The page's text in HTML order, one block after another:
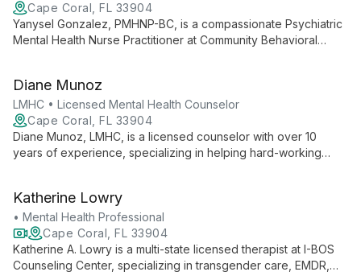
Cape Coral, FL 33904
Yanysel Gonzalez, PMHNP-BC, is a compassionate Psychiatric
Mental Health Nurse Practitioner at Community Behavioral
seeking mental health care, particularly for anxiety and
depression.
Diane Munoz
LMHC • Licensed Mental Health Counselor
Cape Coral, FL 33904
Diane Munoz, LMHC, is a licensed counselor with over 10
years of experience, specializing in helping hard-working
Katherine Lowry
• Mental Health Professional
Cape Coral, FL 33904
Katherine A. Lowry is a multi-state licensed therapist at I-BOS
Counseling Center, specializing in transgender care, EMDR,